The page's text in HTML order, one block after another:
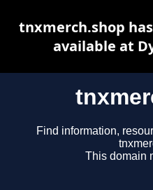
Find information,
This domain
tnxmerch.shop
available at